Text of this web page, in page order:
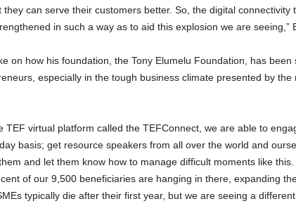
they can serve their customers better. So, the digital connectivity
in such a way as to aid this explosion we are seeing,”
on how his foundation, the Tony Elumelu Foundation, has
especially in the tough business climate presented by the
TEF virtual platform called the TEFConnect, we are able to
basis; get resource speakers from all over the world and
and let them know how to manage difficult moments like
of our 9,500 beneficiaries are hanging in there, expanding
typically die after their first year, but we are seeing a